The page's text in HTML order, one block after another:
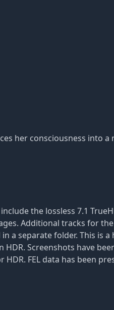
her consciousness into
the lossless 7.1
Additional tracks for
a separate folder. This is
Screenshots have
FEL data has been